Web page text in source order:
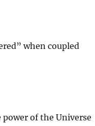
when coupled
of the Universe